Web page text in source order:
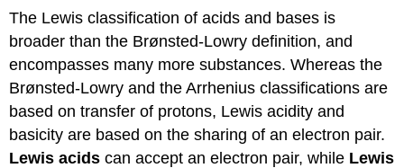
The Lewis classification of acids and bases is
broader than the Brønsted-Lowry definition, and
encompasses many more substances. Whereas the
Brønsted-Lowry and the Arrhenius classifications are
based on transfer of protons, Lewis acidity and
basicity are based on the sharing of an electron pair.
Lewis acids can accept an electron pair, while Lewis